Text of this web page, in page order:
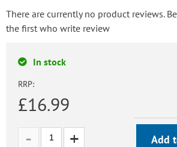
There are currently no product reviews. Be
the first who write review
In stock
RRP:
£16.99
Add